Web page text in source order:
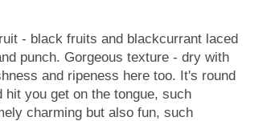
- black fruits and blackcurrant laced
punch. Gorgeous texture - dry with
and ripeness here too. It's round
you get on the tongue, such
charming but also fun, such